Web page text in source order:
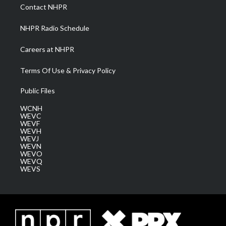
a
m
Contact NHPR
NHPR Radio Schedule
Careers at NHPR
Terms Of Use & Privacy Policy
Public Files
WCNH
WEVC
WEVF
WEVH
WEVJ
WEVN
WEVO
WEVQ
WEVS